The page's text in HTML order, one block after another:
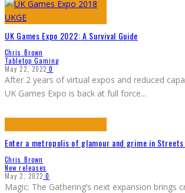
UK Games Expo 2022: A Survival Guide
Chris Brown
Tabletop Gaming
May 22, 2022 0
After 2 years of virtual expos and reduced
UK Games Expo is back at full force...
Enter a metropolis of glamour and grime in Streets
Chris Brown
New releases
May 2, 2022 0
Magic: The Gathering’s next expansion brings